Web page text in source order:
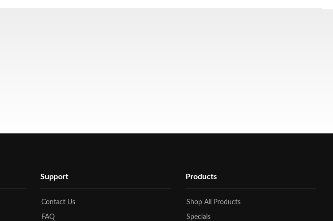
Support
Contact Us
FAQ
Products
Shop All Products
Specials